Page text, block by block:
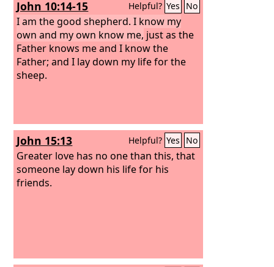
John 10:14-15 Helpful? Yes No
I am the good shepherd. I know my
own and my own know me, just as the
Father knows me and I know the
Father; and I lay down my life for the
sheep.
John 15:13 Helpful? Yes No
Greater love has no one than this, that
someone lay down his life for his
friends.